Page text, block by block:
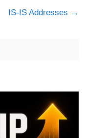
IS-IS Addresses